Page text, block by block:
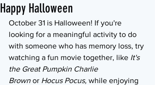
Happy Halloween
October 31 is Halloween! If you're
looking for a meaningful activity to do
with someone who has memory loss, try
watching a fun movie together, like It's
the Great Pumpkin Charlie
Brown or Hocus Pocus, while enjoying